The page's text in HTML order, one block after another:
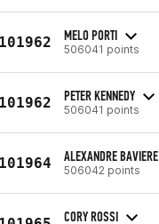
MELO PORTI
506041 points
PETER KENNEDY
506041 points
ALEXANDRE BAVIERE
506042 points
CORY ROSSI